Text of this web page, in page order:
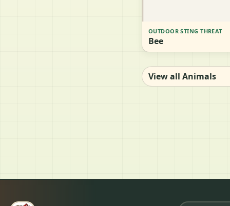
OUTDOOR STING THREAT
Bee
View all Animals